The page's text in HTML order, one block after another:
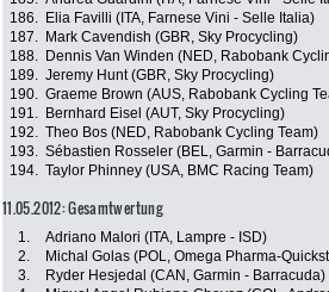
186.
Elia Favilli (ITA, Farnese Vini - Selle Italia)
187.
Mark Cavendish (GBR, Sky Procycling)
188.
Dennis Van Winden (NED, Rabobank
189. Jeremy Hunt (GBR, Sky Procycling)
190. Graeme Brown (AUS, Rabobank Cycling
191.
Bernhard Eisel (AUT, Sky Procycling)
192. Theo Bos (NED, Rabobank Cycling Team)
193. Sébastien Rosseler (BEL, Garmin -
194. Taylor Phinney (USA, BMC Racing Team)
11.05.2012: Gesamtwertung
1. Adriano Malori (ITA, Lampre - ISD)
2.
Michal Golas (POL, Omega Pharma-
3.
Ryder Hesjedal (CAN, Garmin - Barracuda)